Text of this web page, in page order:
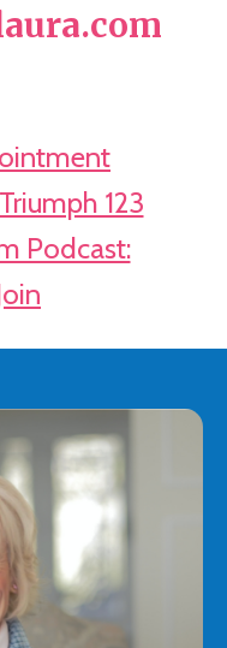
123
Podcast: